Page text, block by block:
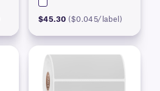
$45.30 ($0.045/label)